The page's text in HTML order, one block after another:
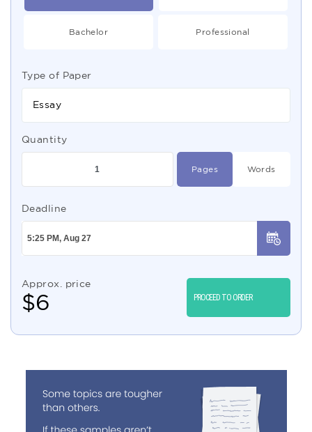
Bachelor Professional
Type of Paper
Essay
Quantity
Pages Words
Deadline
Approx. price
$6 PROCEED TO ORDER